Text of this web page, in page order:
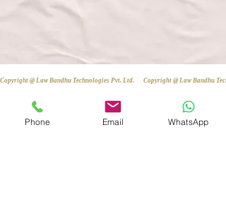
Copyright @ Law Bandhu Technologies Pvt. Ltd.
Phone Email WhatsApp